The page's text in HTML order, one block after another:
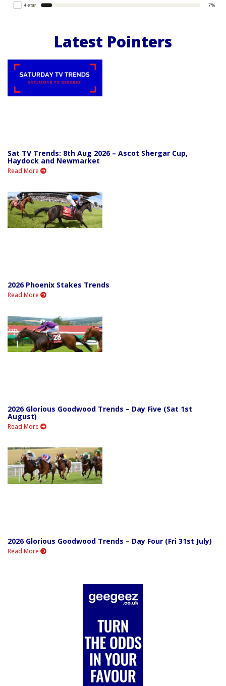
Latest Pointers
Sat TV Trends: 8th Aug 2026 – Ascot Shergar Cup,
Haydock and Newmarket
Read More
2026 Phoenix Stakes Trends
Read More
2026 Glorious Goodwood Trends – Day Five (Sat 1st
August)
Read More
2026 Glorious Goodwood Trends – Day Four (Fri 31st July)
Read More